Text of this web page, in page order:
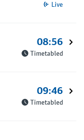
Live
08:56
Timetabled
09:46
Timetabled